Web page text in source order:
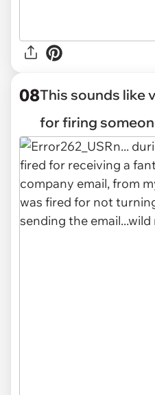
08This sounds like
for firing